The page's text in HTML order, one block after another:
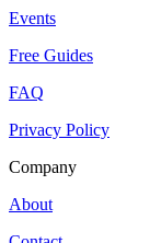
Events
Free Guides
FAQ
Privacy Policy
Company
About